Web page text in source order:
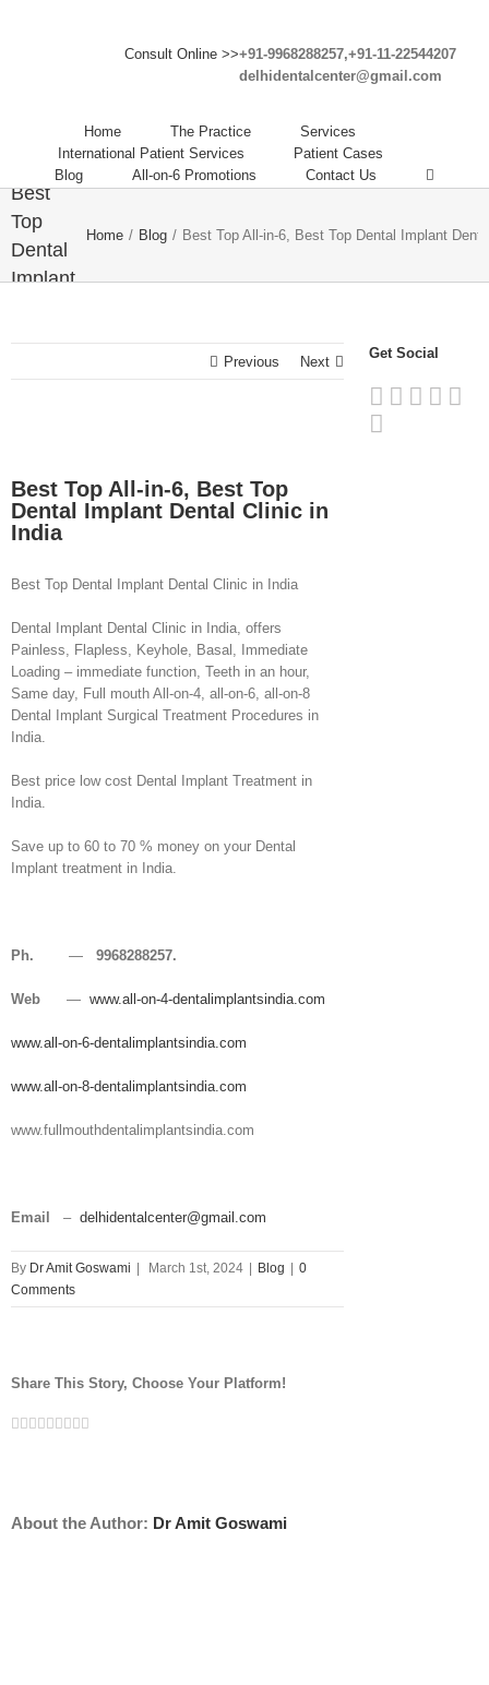
Consult Online >>+91-9968288257,+91-11-22544207
delhidentalcenter@gmail.com
Home The Practice
Services
International Patient Services
Patient Cases
Blog
All-on-6 Promotions Contact Us
Best
Top
Dental
Implant
Home / Blog / Best Top All-in-6, Best Top Dental Implant
Previous Next
Best Top All-in-6, Best Top
Dental Implant Dental Clinic in
India
Best Top Dental Implant Dental Clinic in India
Dental Implant Dental Clinic in India, offers
Painless, Flapless, Keyhole, Basal, Immediate
Loading – immediate function, Teeth in an hour,
Same day, Full mouth All-on-4, all-on-6, all-on-8
Dental Implant Surgical Treatment Procedures in
India.
Best price low cost Dental Implant Treatment in
India.
Save up to 60 to 70 % money on your Dental
Implant treatment in India.
Ph. — 9968288257.
Web — www.all-on-4-dentalimplantsindia.com
www.all-on-6-dentalimplantsindia.com
www.all-on-8-dentalimplantsindia.com
www.fullmouthdentalimplantsindia.com
Email – delhidentalcenter@gmail.com
By Dr Amit Goswami March 1st, 2024 Blog
0
Comments
Share This Story, Choose Your Platform!
Facebook
Twitter
Linkedin
Reddit
Tumblr
Google+
Pinterest
Vk
About the Author: Dr Amit Goswami
Get Social